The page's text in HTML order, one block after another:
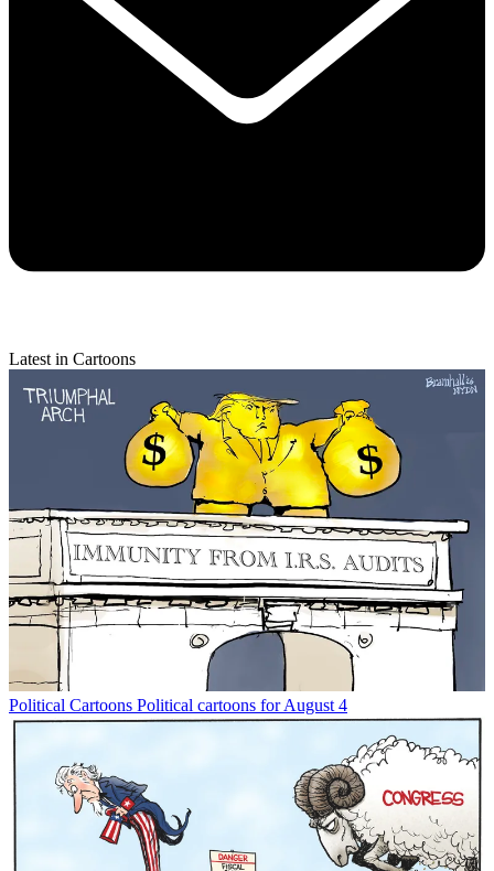
Latest in Cartoons
Political Cartoons Political cartoons for August 4